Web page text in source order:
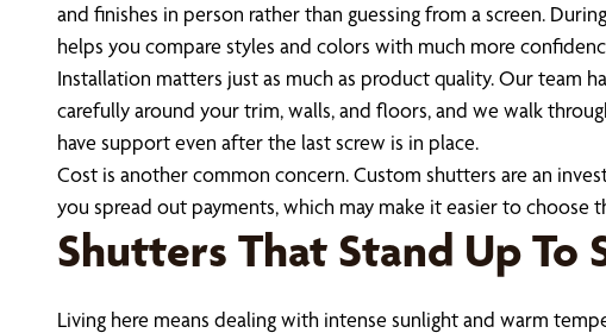
and finishes in person rather than guessing from a screen.
helps you compare styles and colors with much more
Installation matters just as much as product quality. Our team
carefully around your trim, walls, and floors, and we walk
have support even after the last screw is in place.
Cost is another common concern. Custom shutters are an
you spread out payments, which may make it easier to
Shutters That Stand Up To
Living here means dealing with intense sunlight and warm